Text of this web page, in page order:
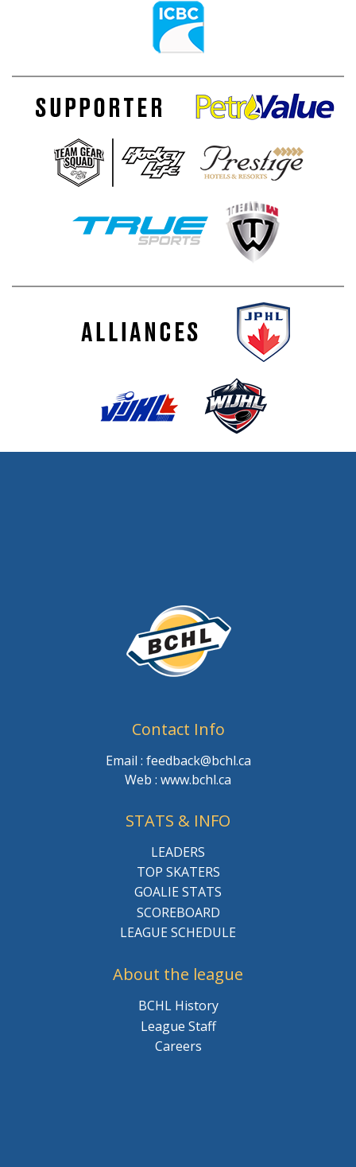
Contact Info
Email : feedback@bchl.ca
Web : www.bchl.ca
STATS & INFO
LEADERS
TOP SKATERS
GOALIE STATS
SCOREBOARD
LEAGUE SCHEDULE
About the league
BCHL History
League Staff
Careers